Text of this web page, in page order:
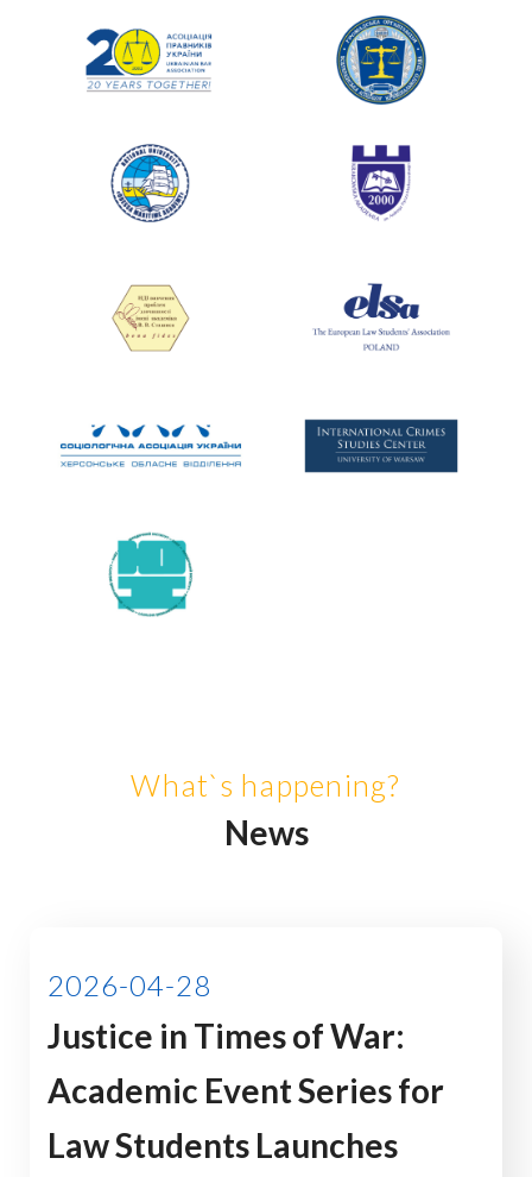
What`s happening?
News
2026-04-28
Justice in Times of War:
Academic Event Series for
Law Students Launches